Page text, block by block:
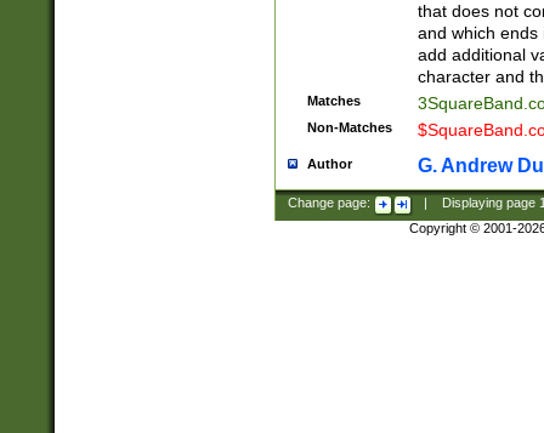
that does not
and which ends
add additional
character and
Matches
Non-Matches
Author G. Andrew
Change page: Displaying page
Copyright © 2001-